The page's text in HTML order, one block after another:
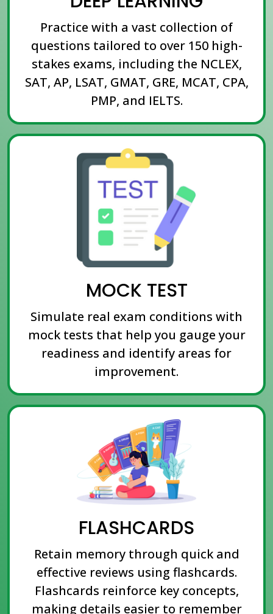
Practice with a vast collection of
questions tailored to over 150 high-
stakes exams, including the NCLEX,
SAT, AP, LSAT, GMAT, GRE, MCAT, CPA,
PMP, and IELTS.
MOCK TEST
Simulate real exam conditions with
mock tests that help you gauge your
readiness and identify areas for
improvement.
FLASHCARDS
Retain memory through quick and
effective reviews using flashcards.
Flashcards reinforce key concepts,
making details easier to remember